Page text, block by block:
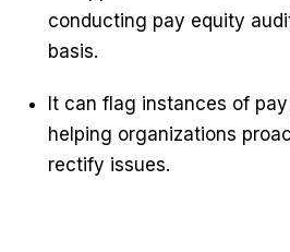
conducting pay equity
basis.
It can flag instances of
helping organizations
rectify issues.